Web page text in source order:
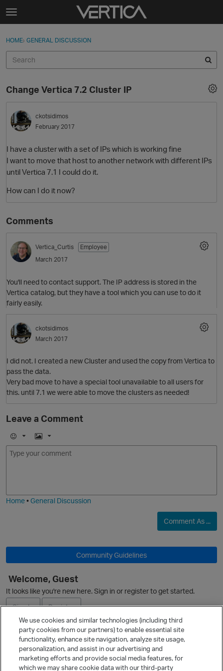
Skip to content
t
g
e
e
n
u
Sign In
Categories
Discussions
Sign In · Register
HOME› GENERAL DISCUSSION
O
Change Vertica 7.2 Cluster IP
ckotsidimos
February 2017
I have a cluster with a set of IPs which is working fine
I want to move that host to another network with different IPs
until Vertica 7.1 I could do it.
How can I do it now?
Comments
Vertica_Curtis
Employee
March 2017
You'll need to contact support. The IP address is stored in the
Vertica catalog, but they have a tool which you can use to do it
fairly easily.
ckotsidimos
March 2017
I did not. I created a new Cluster and used the copy from Vertica to
pass the data.
Very bad move to have a special tool unavailable to all users for
this. until 7.1 we were able to move the clusters as needed!
Leave a Comment
E
m
I
m
Home•General Discussion
Comment As ...
Community Guidelines
Welcome, Guest
It looks like you're new here. Sign in or register to get started.
Sign In
Register
Ask a Question
Quick Links
We use cookies and similar technologies (including third
party cookies from our partners) to enable essential site
functionality, enhance site navigation, analyze site usage,
personalization, and assist in our advertising and
marketing efforts and provide social media features, for
which we may share cookie data with our third-party